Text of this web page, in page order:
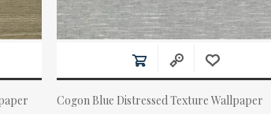
Cogon Blue Distressed Texture Wallpaper